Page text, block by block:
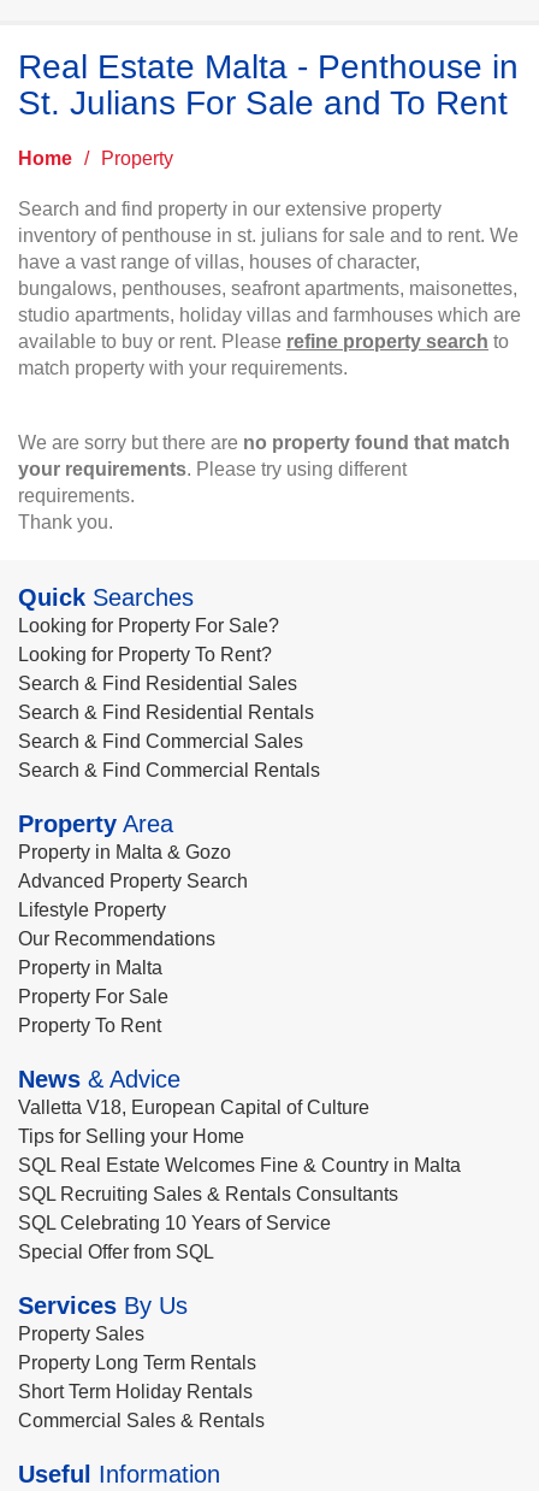
Real Estate Malta - Penthouse in
St. Julians For Sale and To Rent
Home / Property
Search and find property in our extensive property
inventory of penthouse in st. julians for sale and to rent. We
have a vast range of villas, houses of character,
bungalows, penthouses, seafront apartments, maisonettes,
studio apartments, holiday villas and farmhouses which are
available to buy or rent. Please refine property search to
match property with your requirements.
We are sorry but there are no property found that match
your requirements. Please try using different
requirements.
Thank you.
Quick Searches
Looking for Property For Sale?
Looking for Property To Rent?
Search & Find Residential Sales
Search & Find Residential Rentals
Search & Find Commercial Sales
Search & Find Commercial Rentals
Property Area
Property in Malta & Gozo
Advanced Property Search
Lifestyle Property
Our Recommendations
Property in Malta
Property For Sale
Property To Rent
News & Advice
Valletta V18, European Capital of Culture
Tips for Selling your Home
SQL Real Estate Welcomes Fine & Country in Malta
SQL Recruiting Sales & Rentals Consultants
SQL Celebrating 10 Years of Service
Special Offer from SQL
Services By Us
Property Sales
Property Long Term Rentals
Short Term Holiday Rentals
Commercial Sales & Rentals
Useful Information